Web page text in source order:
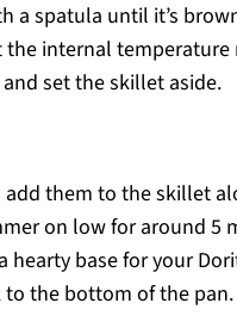
a spatula until it’s
internal temperature
set the skillet aside.
them to the skillet
on low for around 5
base for your
to the bottom of the pan.